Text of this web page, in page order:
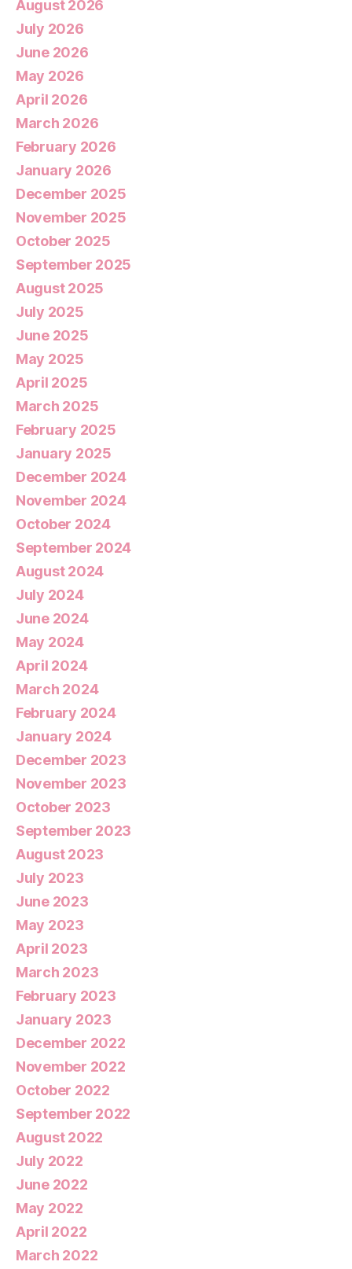
August 2026
July 2026
June 2026
May 2026
April 2026
March 2026
February 2026
January 2026
December 2025
November 2025
October 2025
September 2025
August 2025
July 2025
June 2025
May 2025
April 2025
March 2025
February 2025
January 2025
December 2024
November 2024
October 2024
September 2024
August 2024
July 2024
June 2024
May 2024
April 2024
March 2024
February 2024
January 2024
December 2023
November 2023
October 2023
September 2023
August 2023
July 2023
June 2023
May 2023
April 2023
March 2023
February 2023
January 2023
December 2022
November 2022
October 2022
September 2022
August 2022
July 2022
June 2022
May 2022
April 2022
March 2022